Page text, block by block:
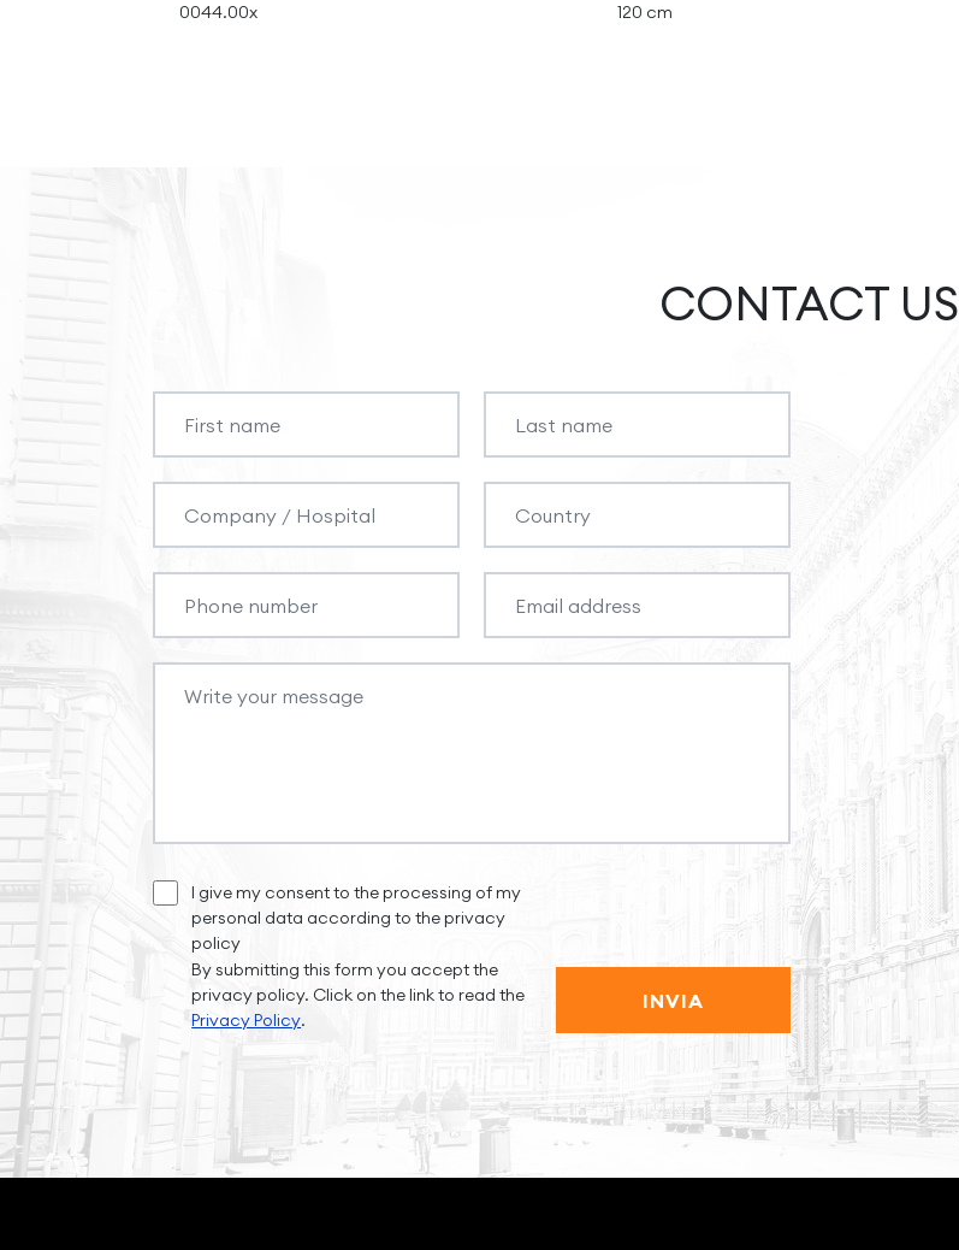
0044.00x 120 cm
CONTACT US
I give my consent to the processing of my
personal data according to the privacy
policy
By submitting this form you accept the
privacy policy. Click on the link to read the
Privacy Policy.
INVIA